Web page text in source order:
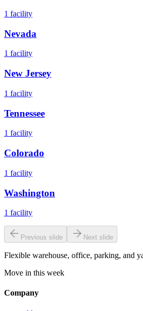
1 facility
Nevada
1 facility
New Jersey
1 facility
Tennessee
1 facility
Colorado
1 facility
Washington
1 facility
Previous slide Next slide
Flexible warehouse, office, parking, and
Move in this week
Company